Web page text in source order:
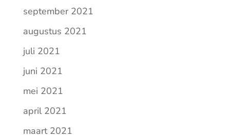
september 2021
augustus 2021
juli 2021
juni 2021
mei 2021
april 2021
maart 2021